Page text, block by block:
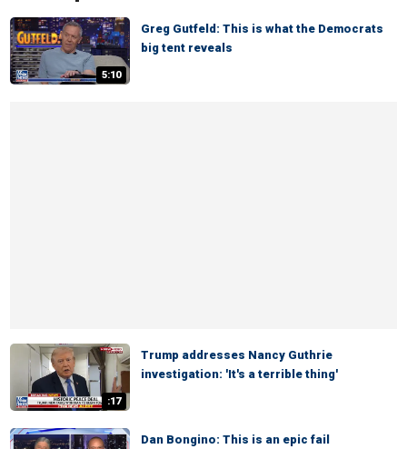
5:10
Greg Gutfeld: This is what the Democrats
big tent reveals
:17
Trump addresses Nancy Guthrie
investigation: 'It's a terrible thing'
Dan Bongino: This is an epic fail